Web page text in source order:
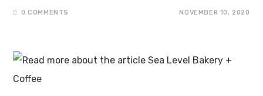
0 COMMENTS NOVEMBER 10, 2020